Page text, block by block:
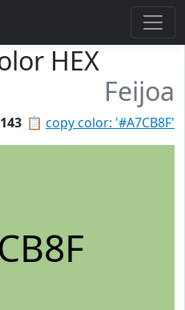
HEX
Feijoa
📋 copy color: '#A7CB8F'
143